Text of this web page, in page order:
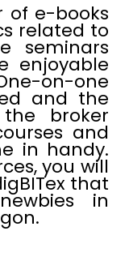
of e-books
related to
seminars
enjoyable
on-one
and the
broker
and
in handy.
you will
that
in